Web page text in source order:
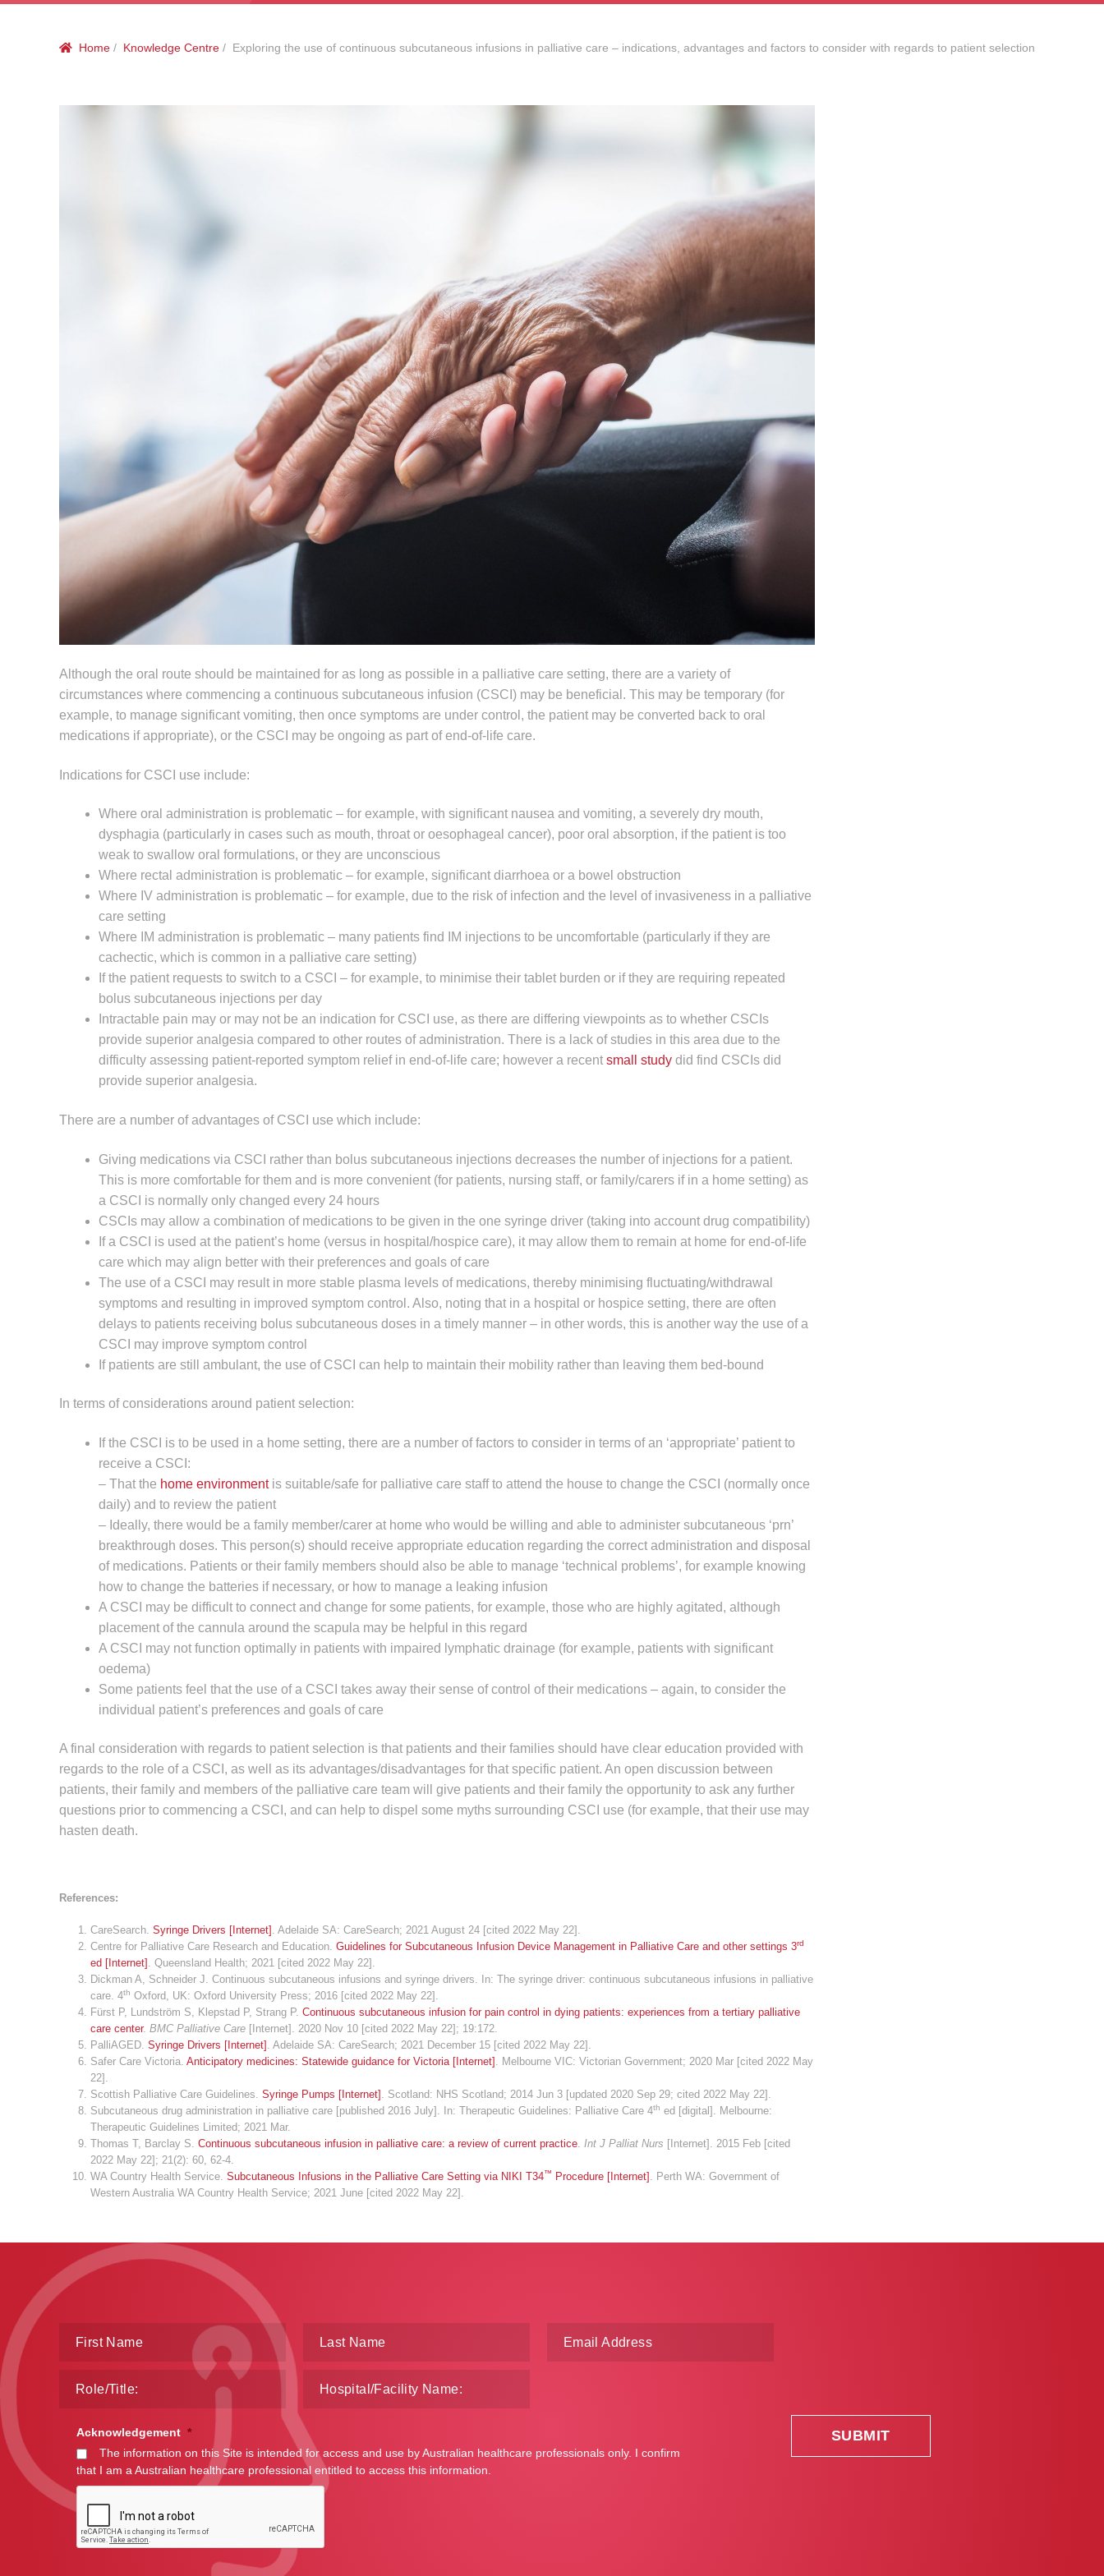
Home/ Knowledge Centre/ Exploring the use of continuous subcutaneous infusions in palliative care – indications, advantages and factors to consider with regards to patient selection
Although the oral route should be maintained for as long as possible in a palliative care setting, there are a variety of
circumstances where commencing a continuous subcutaneous infusion (CSCI) may be beneficial. This may be temporary (for
example, to manage significant vomiting, then once symptoms are under control, the patient may be converted back to oral
medications if appropriate), or the CSCI may be ongoing as part of end-of-life care.
Indications for CSCI use include:
Where oral administration is problematic – for example, with significant nausea and vomiting, a severely dry mouth,
dysphagia (particularly in cases such as mouth, throat or oesophageal cancer), poor oral absorption, if the patient is too
weak to swallow oral formulations, or they are unconscious
Where rectal administration is problematic – for example, significant diarrhoea or a bowel obstruction
Where IV administration is problematic – for example, due to the risk of infection and the level of invasiveness in a palliative
care setting
Where IM administration is problematic – many patients find IM injections to be uncomfortable (particularly if they are
cachectic, which is common in a palliative care setting)
If the patient requests to switch to a CSCI – for example, to minimise their tablet burden or if they are requiring repeated
bolus subcutaneous injections per day
Intractable pain may or may not be an indication for CSCI use, as there are differing viewpoints as to whether CSCIs
provide superior analgesia compared to other routes of administration. There is a lack of studies in this area due to the
difficulty assessing patient-reported symptom relief in end-of-life care; however a recent small study did find CSCIs did
provide superior analgesia.
There are a number of advantages of CSCI use which include:
Giving medications via CSCI rather than bolus subcutaneous injections decreases the number of injections for a patient.
This is more comfortable for them and is more convenient (for patients, nursing staff, or family/carers if in a home setting) as
a CSCI is normally only changed every 24 hours
CSCIs may allow a combination of medications to be given in the one syringe driver (taking into account drug compatibility)
If a CSCI is used at the patient’s home (versus in hospital/hospice care), it may allow them to remain at home for end-of-life
care which may align better with their preferences and goals of care
The use of a CSCI may result in more stable plasma levels of medications, thereby minimising fluctuating/withdrawal
symptoms and resulting in improved symptom control. Also, noting that in a hospital or hospice setting, there are often
delays to patients receiving bolus subcutaneous doses in a timely manner – in other words, this is another way the use of a
CSCI may improve symptom control
If patients are still ambulant, the use of CSCI can help to maintain their mobility rather than leaving them bed-bound
In terms of considerations around patient selection:
If the CSCI is to be used in a home setting, there are a number of factors to consider in terms of an ‘appropriate’ patient to
receive a CSCI:
– That the home environmentis suitable/safe for palliative care staff to attend the house to change the CSCI (normally once
daily) and to review the patient
– Ideally, there would be a family member/carer at home who would be willing and able to administer subcutaneous ‘prn’
breakthrough doses. This person(s) should receive appropriate education regarding the correct administration and disposal
of medications. Patients or their family members should also be able to manage ‘technical problems’, for example knowing
how to change the batteries if necessary, or how to manage a leaking infusion
A CSCI may be difficult to connect and change for some patients, for example, those who are highly agitated, although
placement of the cannula around the scapula may be helpful in this regard
A CSCI may not function optimally in patients with impaired lymphatic drainage (for example, patients with significant
oedema)
Some patients feel that the use of a CSCI takes away their sense of control of their medications – again, to consider the
individual patient’s preferences and goals of care
A final consideration with regards to patient selection is that patients and their families should have clear education provided with
regards to the role of a CSCI, as well as its advantages/disadvantages for that specific patient. An open discussion between
patients, their family and members of the palliative care team will give patients and their family the opportunity to ask any further
questions prior to commencing a CSCI, and can help to dispel some myths surrounding CSCI use (for example, that their use may
hasten death.
References:
CareSearch.Syringe Drivers [Internet] . Adelaide SA: CareSearch; 2021 August 24 [cited 2022 May 22].
Centre for Palliative Care Research and Education.Guidelines for Subcutaneous Infusion Device Management in Palliative Care and other settings 3rd
ed [Internet] . Queensland Health; 2021 [cited 2022 May 22].
Dickman A, Schneider J. Continuous subcutaneous infusions and syringe drivers. In: The syringe driver: continuous subcutaneous infusions in palliative
care. 4th Oxford, UK: Oxford University Press; 2016 [cited 2022 May 22].
Fürst P, Lundström S, Klepstad P, Strang P.Continuous subcutaneous infusion for pain control in dying patients: experiences from a tertiary palliative
care center.BMC Palliative Care [Internet]. 2020 Nov 10 [cited 2022 May 22]; 19:172.
PalliAGED.Syringe Drivers [Internet] . Adelaide SA: CareSearch; 2021 December 15 [cited 2022 May 22].
Safer Care Victoria.Anticipatory medicines: Statewide guidance for Victoria [Internet] . Melbourne VIC: Victorian Government; 2020 Mar [cited 2022 May
22].
Scottish Palliative Care Guidelines.Syringe Pumps [Internet] . Scotland: NHS Scotland; 2014 Jun 3 [updated 2020 Sep 29; cited 2022 May 22].
Subcutaneous drug administration in palliative care [published 2016 July]. In: Therapeutic Guidelines: Palliative Care 4th ed [digital]. Melbourne:
Therapeutic Guidelines Limited; 2021 Mar.
Thomas T, Barclay S.Continuous subcutaneous infusion in palliative care: a review of current practice Int J Palliat Nurs [Internet]. 2015 Feb [cited
2022 May 22]; 21(2): 60, 62-4.
WA Country Health Service.Subcutaneous Infusions in the Palliative Care Setting via NIKI T34™ Procedure [Internet] . Perth WA: Government of
Western Australia WA Country Health Service; 2021 June [cited 2022 May 22].
Acknowledgement *
The information on this Site is intended for access and use by Australian healthcare professionals only. I confirm
that I am a Australian healthcare professional entitled to access this information.